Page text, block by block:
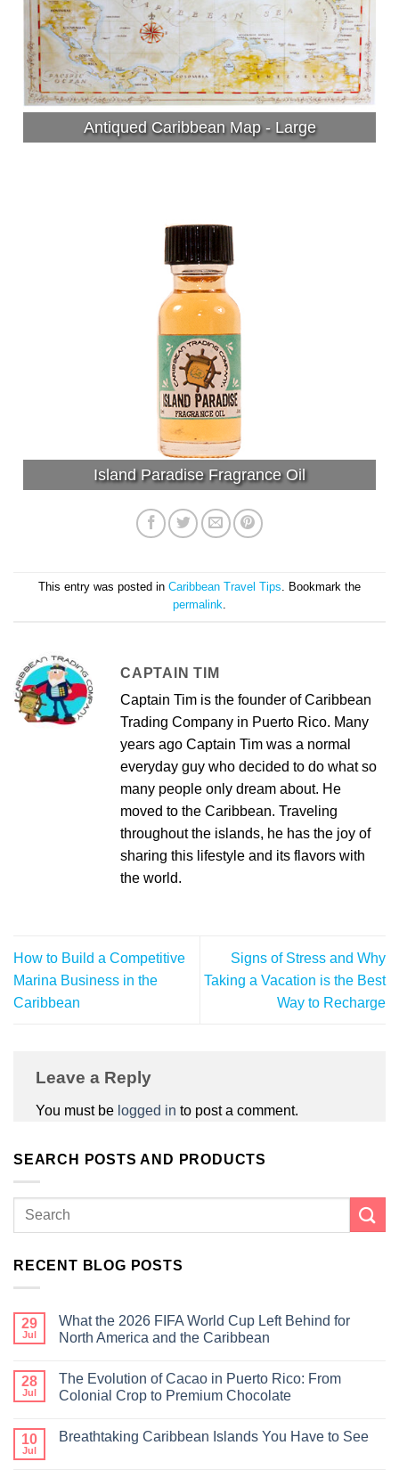
Antiqued Caribbean Map - Large
Island Paradise Fragrance Oil
This entry was posted in Caribbean Travel Tips . Bookmark the
permalink
CAPTAIN TIM
Captain Tim is the founder of Caribbean
Trading Company in Puerto Rico. Many
years ago Captain Tim was a normal
everyday guy who decided to do what so
many people only dream about. He
moved to the Caribbean. Traveling
throughout the islands, he has the joy of
sharing this lifestyle and its flavors with
the world.
How to Build a Competitive
Marina Business in the
Caribbean
Signs of Stress and Why
Taking a Vacation is the Best
Way to Recharge
Leave a Reply
You must be logged in to post a comment.
SEARCH POSTS AND PRODUCTS
RECENT BLOG POSTS
29
Jul
What the 2026 FIFA World Cup Left Behind for
North America and the Caribbean
28
Jul
The Evolution of Cacao in Puerto Rico: From
Colonial Crop to Premium Chocolate
10
Jul
Breathtaking Caribbean Islands You Have to See